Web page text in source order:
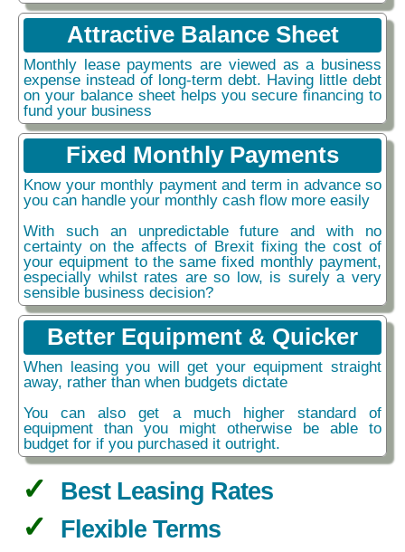
Attractive Balance Sheet
Monthly lease payments are viewed as a business
expense instead of long-term debt. Having little debt
on your balance sheet helps you secure financing to
fund your business
Fixed Monthly Payments
Know your monthly payment and term in advance so
you can handle your monthly cash flow more easily
With such an unpredictable future and with no
certainty on the affects of Brexit fixing the cost of
your equipment to the same fixed monthly payment,
especially whilst rates are so low, is surely a very
sensible business decision?
Better Equipment & Quicker
When leasing you will get your equipment straight
away, rather than when budgets dictate
You can also get a much higher standard of
equipment than you might otherwise be able to
budget for if you purchased it outright.
Best Leasing Rates
Flexible Terms